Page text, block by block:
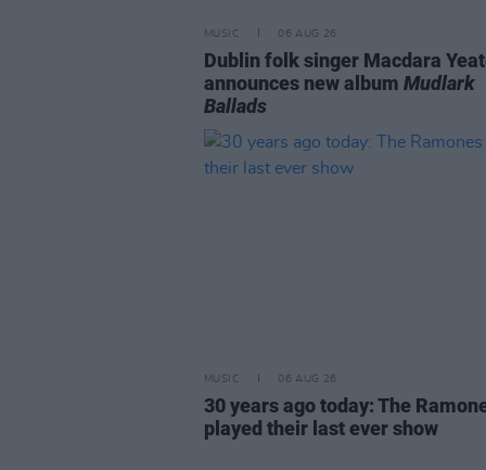
MUSIC 06 AUG 26
Dublin folk singer Macdara
announces new album Mudlark
Ballads
MUSIC 06 AUG 26
30 years ago today: The
played their last ever show